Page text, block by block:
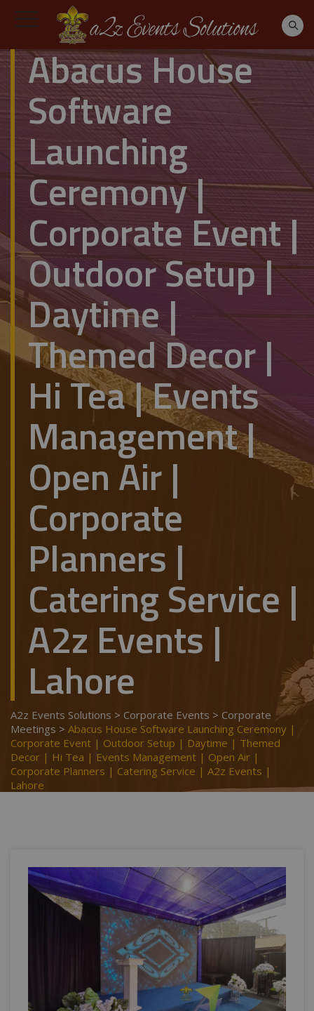
Abacus House
Software
Launching
Ceremony |
Corporate Event |
Outdoor Setup |
Daytime |
Themed Decor |
Hi Tea | Events
Management |
Open Air |
Corporate
Planners |
Catering Service |
A2z Events |
Lahore
A2z Events Solutions > Corporate Events > Corporate
Meetings > Abacus House Software Launching Ceremony |
Corporate Event | Outdoor Setup | Daytime | Themed
Decor | Hi Tea | Events Management | Open Air |
Corporate Planners | Catering Service | A2z Events |
Lahore